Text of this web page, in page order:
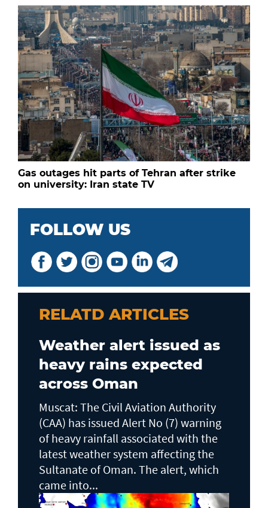
Gas outages hit parts of Tehran after strike
on university: Iran state TV
FOLLOW US
RELATD ARTICLES
Weather alert issued as
heavy rains expected
across Oman
Muscat: The Civil Aviation Authority
(CAA) has issued Alert No (7) warning
of heavy rainfall associated with the
latest weather system affecting the
Sultanate of Oman. The alert, which
came into...